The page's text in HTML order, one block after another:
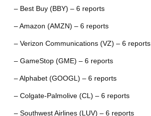
– Best Buy (BBY) – 6 reports
– Amazon (AMZN) – 6 reports
– Verizon Communications (VZ) – 6 reports
– GameStop (GME) – 6 reports
– Alphabet (GOOGL) – 6 reports
– Colgate-Palmolive (CL) – 6 reports
– Southwest Airlines (LUV) – 6 reports